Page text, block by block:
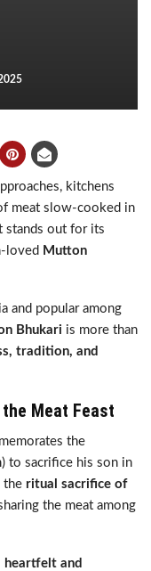
kitchens
meat slow-cooked in
stands out for its
loved Mutton
and popular among
Bhukari is more than
tradition, and
Meat Feast
the
to sacrifice his son in
the ritual sacrifice of
the meat among
heartfelt and